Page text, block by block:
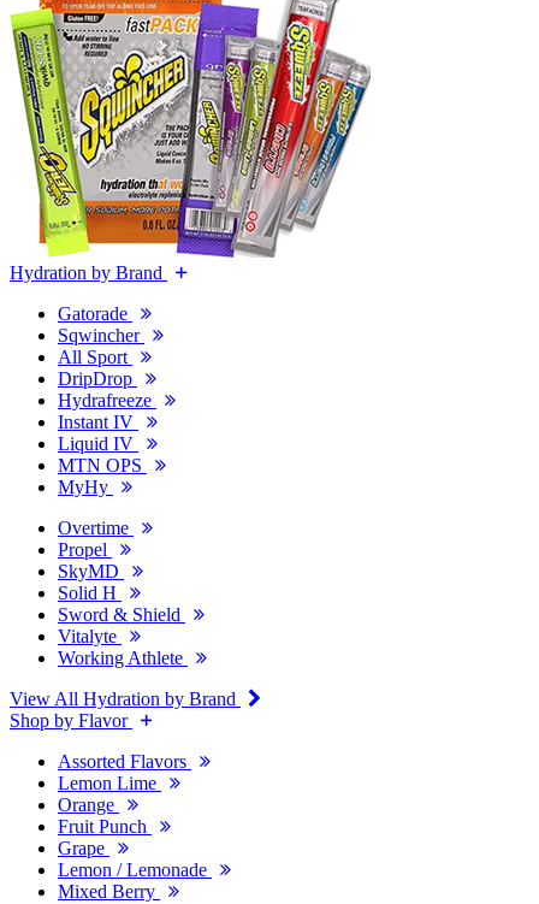
Hydration by Brand
Gatorade
Sqwincher
All Sport
DripDrop
Hydrafreeze
Instant IV
Liquid IV
MTN OPS
MyHy
Overtime
Propel
SkyMD
Solid H
Sword & Shield
Vitalyte
Working Athlete
View All Hydration by Brand
Shop by Flavor
Assorted Flavors
Lemon Lime
Orange
Fruit Punch
Grape
Lemon / Lemonade
Mixed Berry